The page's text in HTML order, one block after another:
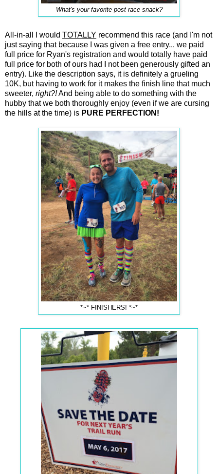
What's your favorite post-race snack?
All-in-all I would TOTALLY recommend this race (and I'm not
just saying that because I was given a free entry... we paid
full price for Ryan's registration and would totally have paid
full price for both of ours had I not been generously gifted an
entry). Like the description says, it is definitely a grueling
10K, but having to work for it makes the finish line that much
sweeter, right?!And being able to do something with the
hubby that we both thoroughly enjoy (even if we are cursing
the hills at the time) is PURE PERFECTION!
*~* FINISHERS! *~*